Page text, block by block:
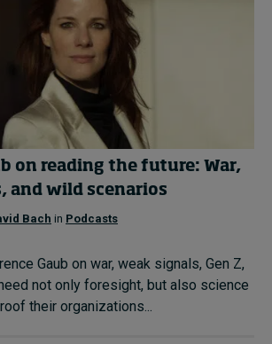
on reading the future: War,
and wild scenarios
Bach in Podcasts
Gaub on war, weak signals, Gen Z,
not only foresight, but also science
their organizations...